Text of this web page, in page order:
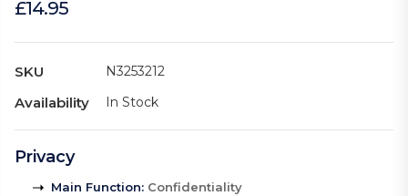
£14.95
SKU N3253212
Availability In Stock
Privacy
Main Function: Confidentiality